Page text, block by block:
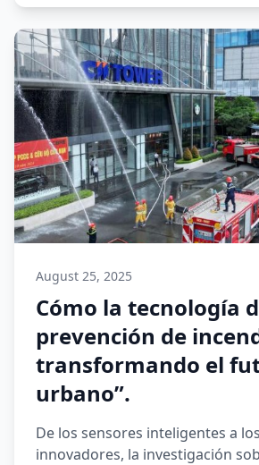
August 25, 2025
Cómo la tecnología
prevención de
transformando el
urbano”.
De los sensores inteligentes a
innovadores, la investigación